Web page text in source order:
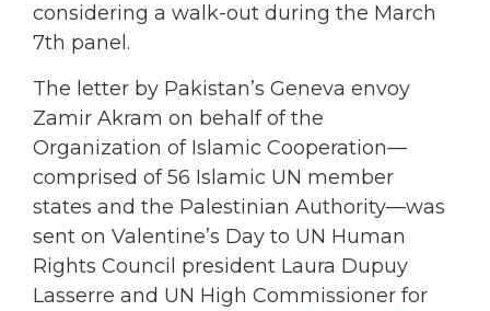
considering a walk-out during the March
7th panel.
The letter by Pakistan’s Geneva envoy
Zamir Akram on behalf of the
Organization of Islamic Cooperation—
comprised of 56 Islamic UN member
states and the Palestinian Authority—was
sent on Valentine’s Day to UN Human
Rights Council president Laura Dupuy
Lasserre and UN High Commissioner for